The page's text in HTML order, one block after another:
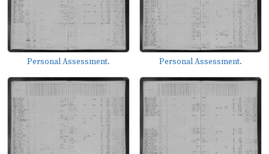
Personal Assessment. Personal Assessment.